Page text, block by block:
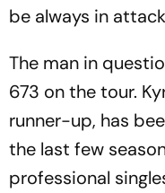
be always in
The man in
673 on the tour.
runner-up, has
the last few
professional